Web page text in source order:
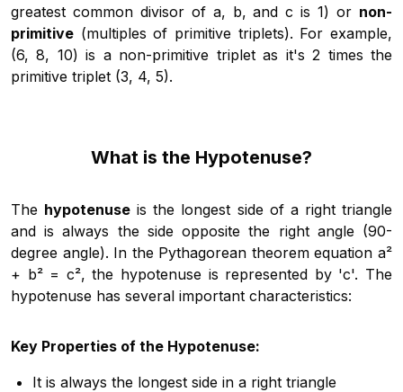
greatest common divisor of a, b, and c is 1) or non-
primitive (multiples of primitive triplets). For example,
(6, 8, 10) is a non-primitive triplet as it's 2 times the
primitive triplet (3, 4, 5).
What is the Hypotenuse?
The hypotenuse is the longest side of a right triangle
and is always the side opposite the right angle (90-
degree angle). In the Pythagorean theorem equation a²
+ b² = c², the hypotenuse is represented by 'c'. The
hypotenuse has several important characteristics:
Key Properties of the Hypotenuse:
It is always the longest side in a right triangle